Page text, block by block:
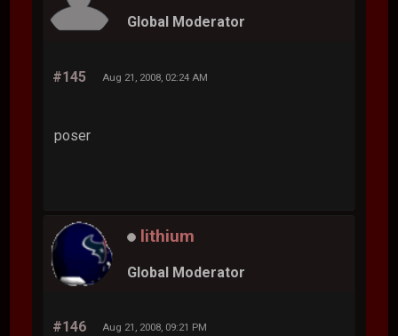
Global Moderator
#145 Aug 21, 2008, 02:24 AM
poser
lithium
Global Moderator
#146 Aug 21, 2008, 09:21 PM